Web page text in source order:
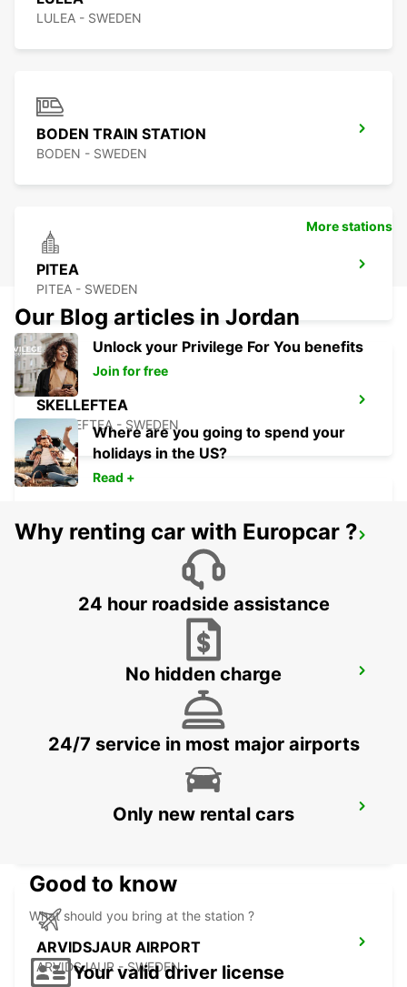
LULEA - SWEDEN
BODEN TRAIN STATION
BODEN - SWEDEN
PITEA
PITEA - SWEDEN
SKELLEFTEA
SKELLEFTEA - SWEDEN
SKELLEFTEA AIRPORT
KEMI RAILWAY STATION
KEMI AIRPORT
ARVIDSJAUR AIRPORT
ARVIDSJAUR - SWEDEN
More stations
Our Blog articles in Jordan
Unlock your Privilege For You benefits
Join for free
Where are you going to spend your
holidays in the US?
Read +
Why renting car with Europcar ?
24 hour roadside assistance
No hidden charge
24/7 service in most major airports
Only new rental cars
Good to know
What should you bring at the station ?
Your valid driver license